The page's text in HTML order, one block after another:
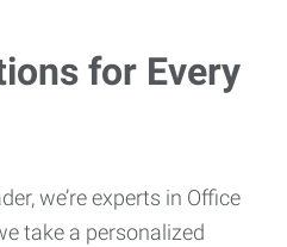
for Every
we’re experts in Office
take a personalized